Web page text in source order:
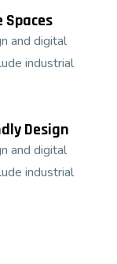
Spaces
and digital
industrial
Design
and digital
industrial